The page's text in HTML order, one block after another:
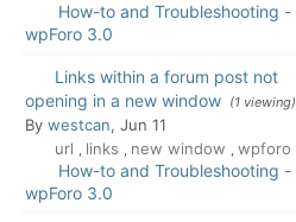
How-to and Troubleshooting -
wpForo 3.0
Links within a forum post not
opening in a new window (1 viewing)
By westcan, Jun 11
url , links , new window , wpforo
How-to and Troubleshooting -
wpForo 3.0